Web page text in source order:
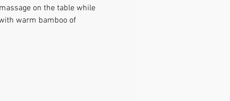
on the table while
warm bamboo of